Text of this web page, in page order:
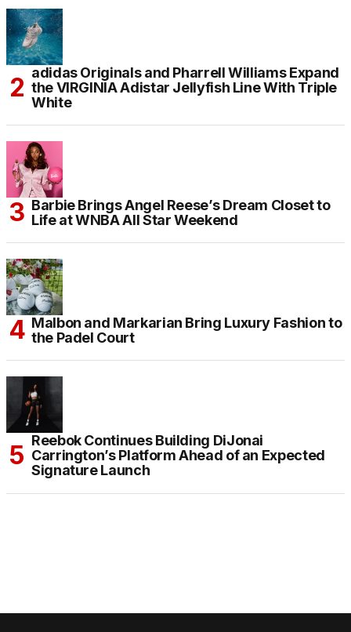
adidas Originals and Pharrell Williams Expand
the VIRGINIA Adistar Jellyfish Line With Triple
White
Barbie Brings Angel Reese’s Dream Closet to
Life at WNBA All Star Weekend
Malbon and Markarian Bring Luxury Fashion to
the Padel Court
Reebok Continues Building DiJonai
Carrington’s Platform Ahead of an Expected
Signature Launch